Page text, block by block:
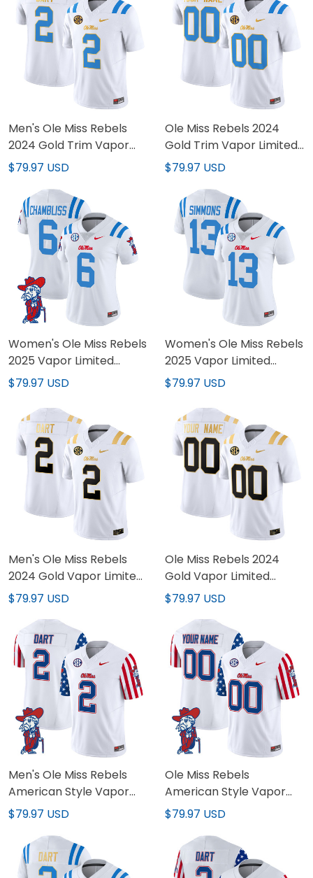
Men's Ole Miss Rebels
2024 Gold Trim Vapor
Limited Jersey - All
$79.97 USD
Ole Miss Rebels 2024
Gold Trim Vapor Limited
Custom Jersey - All
$79.97 USD
Women's Ole Miss Rebels
2025 Vapor Limited
Jersey V2 - All Stitched
$79.97 USD
Women's Ole Miss Rebels
2025 Vapor Limited
Jersey - All Stitched
$79.97 USD
Men's Ole Miss Rebels
2024 Gold Vapor Limited
Jersey - All Stitched
$79.97 USD
Ole Miss Rebels 2024
Gold Vapor Limited
Custom Jersey - All
$79.97 USD
Men's Ole Miss Rebels
American Style Vapor
Limited Jersey - All
$79.97 USD
Ole Miss Rebels
American Style Vapor
Limited Custom Jersey -
$79.97 USD